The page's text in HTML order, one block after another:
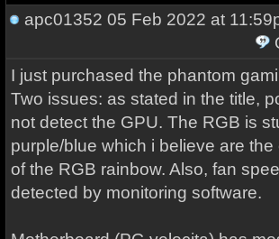
apc01352 05 Feb 2022 at
I just purchased the phantom
Two issues: as stated in the title,
not detect the GPU. The RGB is
purple/blue which i believe are
of the RGB rainbow. Also, fan
detected by monitoring software.